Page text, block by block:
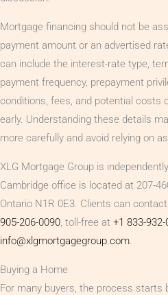
Mortgage financing should not be
payment amount or an advertised
can include the interest-rate type,
payment frequency, prepayment
conditions, fees, and potential costs
early. Understanding these details
more carefully and avoid relying on
XLG Mortgage Group is
Cambridge office is located at 207-
Ontario N1R 0E3. Clients can
905-206-0090, toll-free at +1 833-932-
info@xlgmortgagegroup.com.
Buying a Home
For many buyers, the process starts